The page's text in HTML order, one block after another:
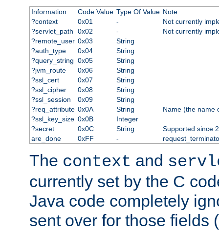
Information Code Value Type Of Value Note
?context
0x01 -
Not currently
?servlet_path
0x02 -
Not currently
?remote_user 0x03
String
?auth_type
0x04
String
?query_string 0x05
String
?jvm_route
0x06
String
?ssl_cert
0x07
String
?ssl_cipher
0x08
String
?ssl_session
0x09
String
?req_attribute 0x0A String
Name (the name
?ssl_key_size 0x0B
Integer
?secret
0x0C String
Supported since
are_done
0xFF -
The context and
currently set by the C
Java code completely
sent over for those fields